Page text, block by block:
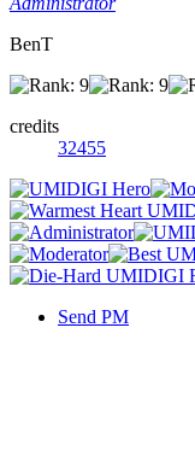
BenT
credits
32455
Send PM